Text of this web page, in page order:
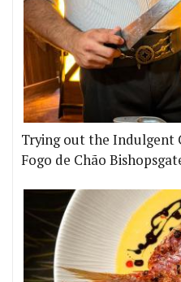
Trying out the Indulgent
Fogo de Chão